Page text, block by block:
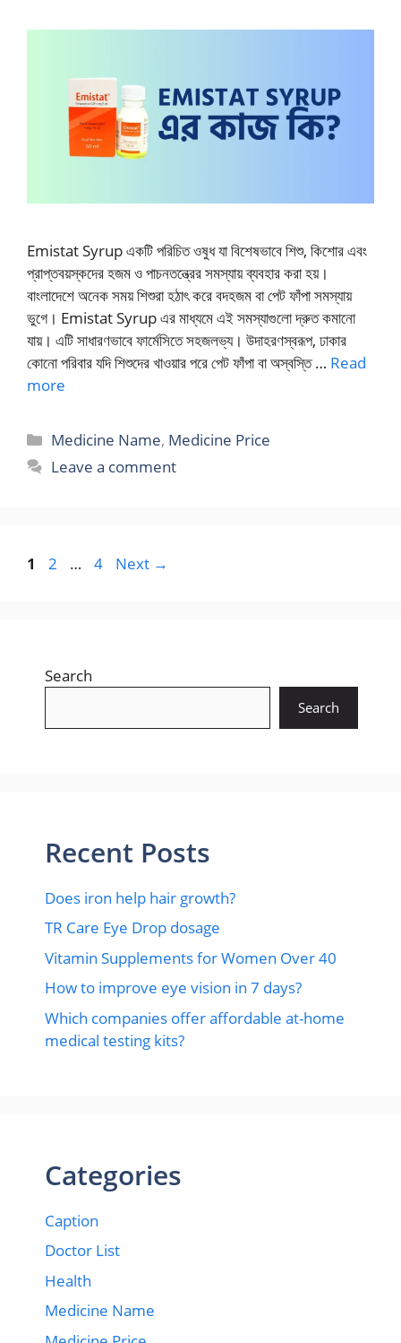
Emistat Syrup একটি পরিচিত ওষুধ যা বিশেষভাবে শিশু, কিশোর এবং
প্রাপ্তবয়স্কদের হজম ও পাচনতন্ত্রের সমস্যায় ব্যবহার করা হয়।
বাংলাদেশে অনেক সময় শিশুরা হঠাৎ করে বদহজম বা পেট ফাঁপা সমস্যায়
ভুগে। Emistat Syrup এর মাধ্যমে এই সমস্যাগুলো দ্রুত কমানো
যায়। এটি সাধারণভাবে ফার্মেসিতে সহজলভ্য। উদাহরণস্বরূপ, ঢাকার
কোনো পরিবার যদি শিশুদের খাওয়ার পরে পেট ফাঁপা বা অস্বস্তি … Read
more
Categories
Medicine Name, Medicine Price
Leave a comment
Page
1 Page
2 … Page
4 Next →
Search
Search
Recent Posts
Does iron help hair growth?​
TR Care Eye Drop dosage
Vitamin Supplements for Women Over 40
How to improve eye vision in 7 days?
Which companies offer affordable at-home
medical testing kits?
Categories
Caption
Doctor List
Health
Medicine Name